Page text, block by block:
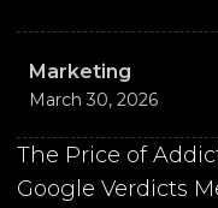
Marketing
March 30, 2026
The Price of
Google Verdicts